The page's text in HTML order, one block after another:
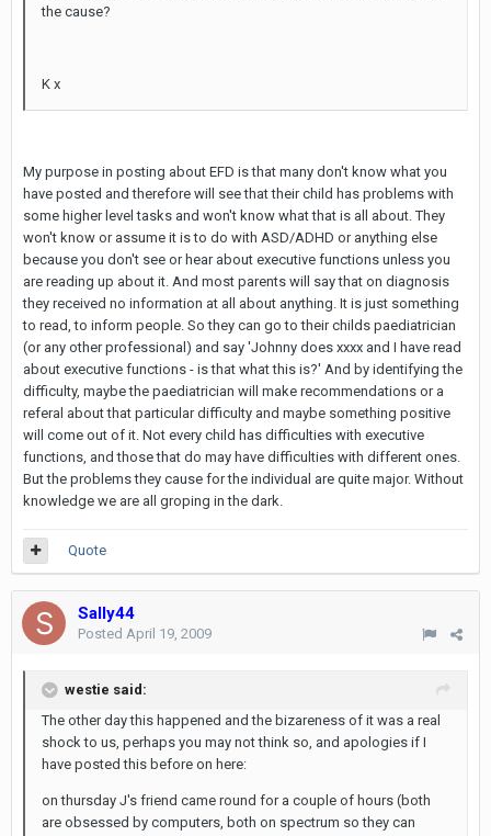
the cause?
K x
My purpose in posting about EFD is that many don't know what you
have posted and therefore will see that their child has problems with
some higher level tasks and won't know what that is all about. They
won't know or assume it is to do with ASD/ADHD or anything else
because you don't see or hear about executive functions unless you
are reading up about it. And most parents will say that on diagnosis
they received no information at all about anything. It is just something
to read, to inform people. So they can go to their childs paediatrician
(or any other professional) and say 'Johnny does xxxx and I have read
about executive functions - is that what this is?' And by identifying the
difficulty, maybe the paediatrician will make recommendations or a
referal about that particular difficulty and maybe something positive
will come out of it. Not every child has difficulties with executive
functions, and those that do may have difficulties with different ones.
But the problems they cause for the individual are quite major. Without
knowledge we are all groping in the dark.
Quote
Sally44
Posted April 19, 2009
westie said:
The other day this happened and the bizareness of it was a real
shock to us, perhaps you may not think so, and apologies if I
have posted this before on here:
on thursday J's friend came round for a couple of hours (both
are obsessed by computers, both on spectrum so they can